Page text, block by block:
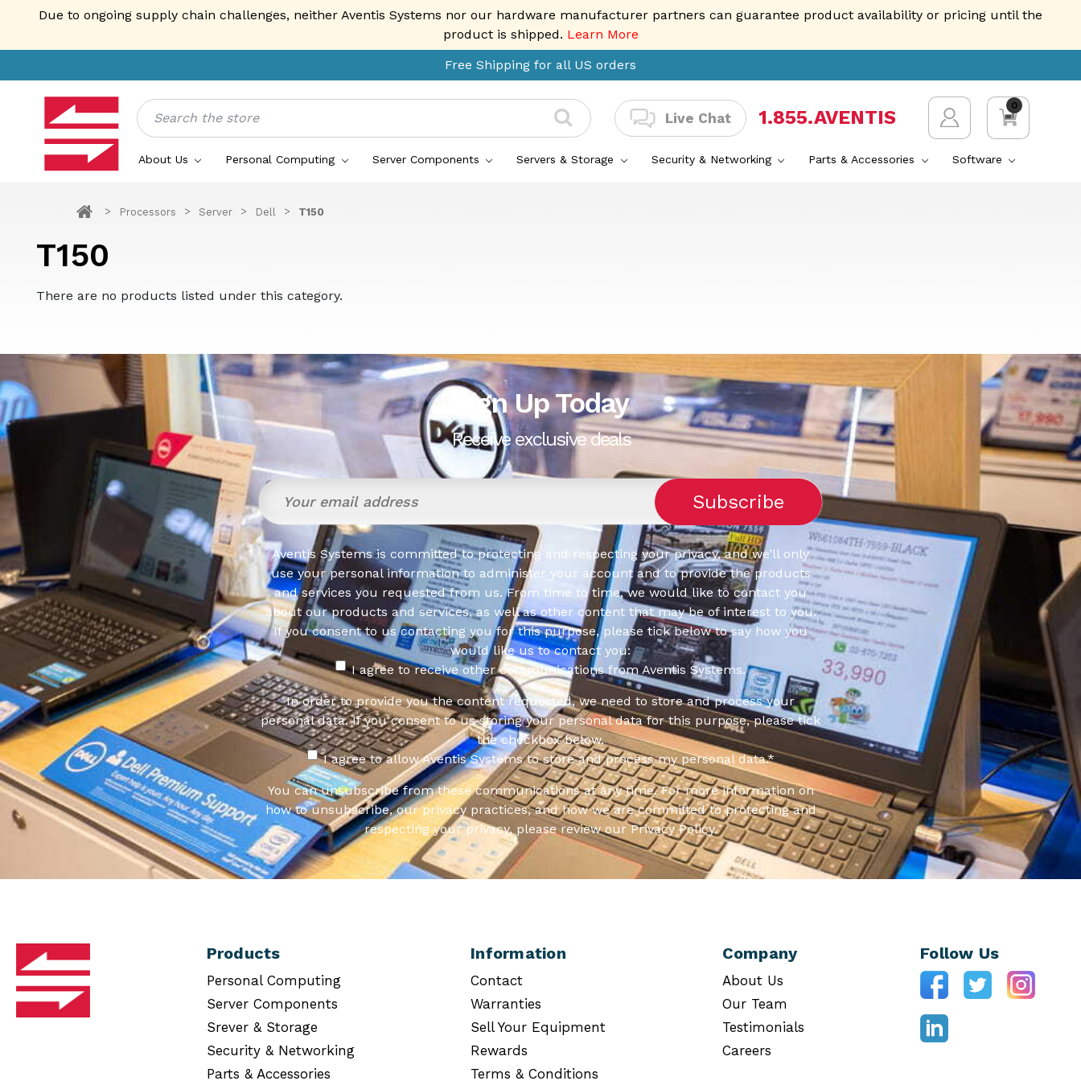
Due to ongoing supply chain challenges, neither Aventis Systems nor our hardware manufacturer partners can guarantee product availability or pricing until the
product is shipped. Learn More
Free Shipping for all US orders
Search
Live Chat 1.855.AVENTIS
0
About Us Personal Computing Server Components Servers & Storage Security & Networking Parts & Accessories Software
Processors Server Dell T150
T150
There are no products listed under this category.
Sign Up Today
Receive exclusive deals
Aventis Systems is committed to protecting and respecting your privacy, and we’ll only
use your personal information to administer your account and to provide the products
and services you requested from us. From time to time, we would like to contact you
about our products and services, as well as other content that may be of interest to you.
If you consent to us contacting you for this purpose, please tick below to say how you
would like us to contact you:
I agree to receive other communications from Aventis Systems.
In order to provide you the content requested, we need to store and process your
personal data. If you consent to us storing your personal data for this purpose, please tick
the checkbox below.
I agree to allow Aventis Systems to store and process my personal data.*
You can unsubscribe from these communications at any time. For more information on
how to unsubscribe, our privacy practices, and how we are committed to protecting and
respecting your privacy, please review our Privacy Policy.
Products
Personal Computing
Server Components
Srever & Storage
Security & Networking
Parts & Accessories
Information
Contact
Warranties
Sell Your Equipment
Rewards
Terms & Conditions
Company
About Us
Our Team
Testimonials
Careers
Follow Us